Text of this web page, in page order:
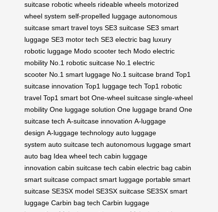
suitcase robotic wheels rideable wheels motorized
wheel system self-propelled luggage autonomous
suitcase smart travel toys SE3 suitcase SE3 smart
luggage SE3 motor tech SE3 electric bag luxury
robotic luggage Modo scooter tech Modo electric
mobility No.1 robotic suitcase No.1 electric
scooter No.1 smart luggage No.1 suitcase brand Top1
suitcase innovation Top1 luggage tech Top1 robotic
travel Top1 smart bot One-wheel suitcase single-wheel
mobility One luggage solution One luggage brand One
suitcase tech A-suitcase innovation A-luggage
design A-luggage technology auto luggage
system auto suitcase tech autonomous luggage smart
auto bag Idea wheel tech cabin luggage
innovation cabin suitcase tech cabin electric bag cabin
smart suitcase compact smart luggage portable smart
suitcase SE3SX model SE3SX suitcase SE3SX smart
luggage Carbin bag tech Carbin luggage